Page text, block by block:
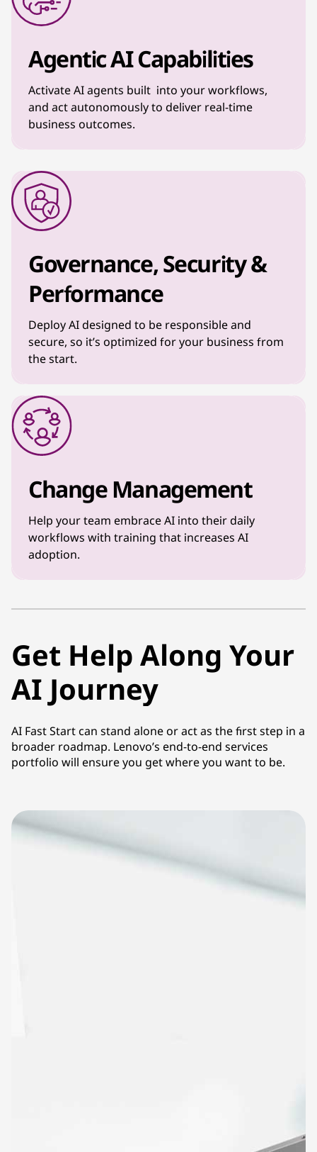
Agentic AI Capabilities
Activate AI agents built into your workflows,
and act autonomously to deliver real-time
business outcomes.
Governance, Security &
Performance
Deploy AI designed to be responsible and
secure, so it’s optimized for your business from
the start.
Change Management
Help your team embrace AI into their daily
workflows with training that increases AI
adoption.
Get Help Along Your
AI Journey
AI Fast Start can stand alone or act as the first step in a
broader roadmap. Lenovo’s end-to-end services
portfolio will ensure you get where you want to be.